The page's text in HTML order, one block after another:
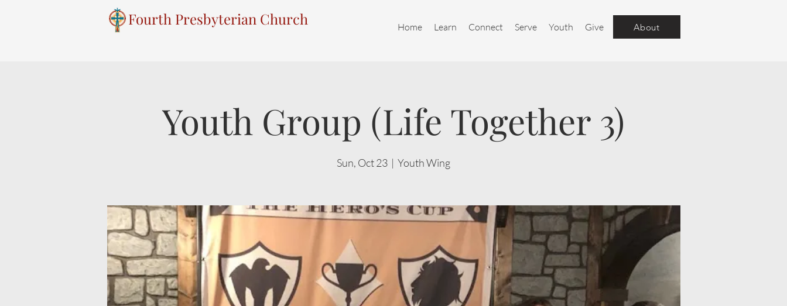
Fourth Presbyterian Church Home Learn Connect Serve Youth Give About
Youth Group (Life Together 3)
Sun, Oct 23
  |
Youth Wing